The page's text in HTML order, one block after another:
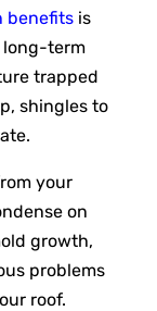
benefitsis
long-term
trapped
shingles to
your
on
growth,
problems
roof.